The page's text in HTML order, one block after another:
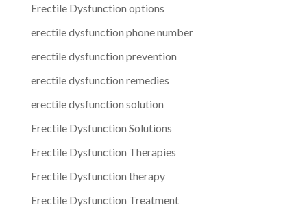
Erectile Dysfunction options
erectile dysfunction phone number
erectile dysfunction prevention
erectile dysfunction remedies
erectile dysfunction solution
Erectile Dysfunction Solutions
Erectile Dysfunction Therapies
Erectile Dysfunction therapy
Erectile Dysfunction Treatment